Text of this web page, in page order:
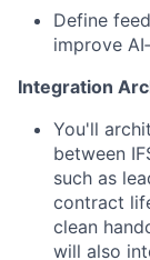
Define
improve
Integration
You'll
between
such as
contract
clean
will also